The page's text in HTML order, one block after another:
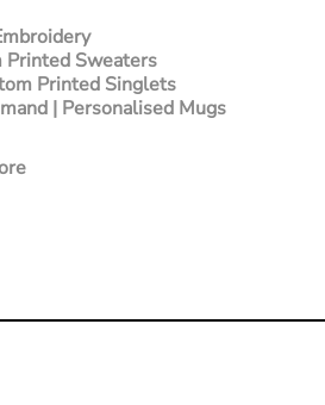
Printed Sweaters
Printed Singlets
| Personalised Mugs